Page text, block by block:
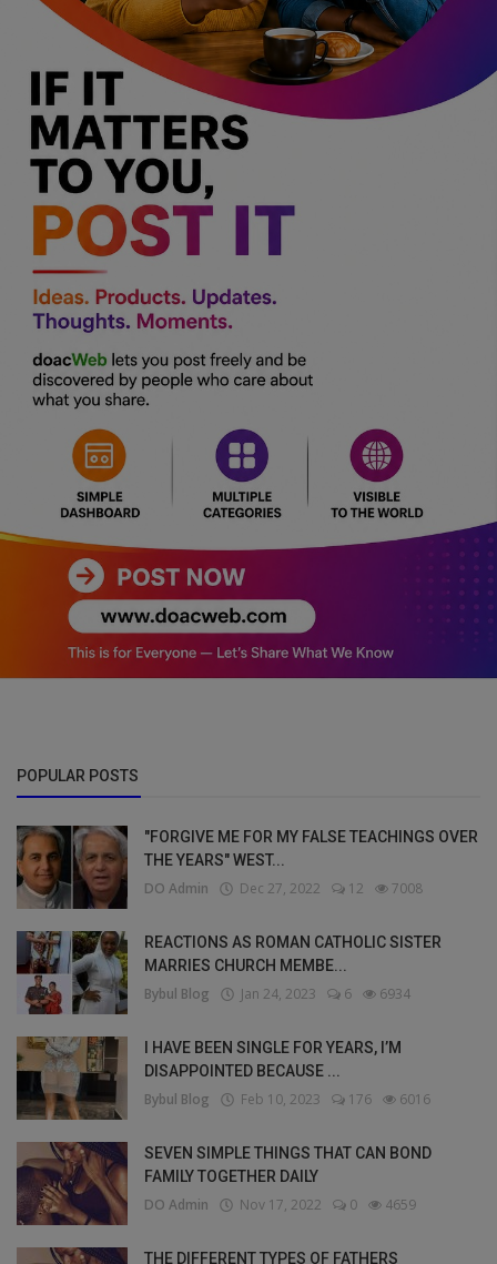
POPULAR POSTS
"FORGIVE ME FOR MY FALSE TEACHINGS OVER
THE YEARS" WEST...
DO Admin Dec 27, 2022 12 7008
REACTIONS AS ROMAN CATHOLIC SISTER
MARRIES CHURCH MEMBE...
Bybul Blog Jan 24, 2023 6 6934
I HAVE BEEN SINGLE FOR YEARS, I’M
DISAPPOINTED BECAUSE ...
Bybul Blog Feb 10, 2023 176 6016
SEVEN SIMPLE THINGS THAT CAN BOND
FAMILY TOGETHER DAILY
DO Admin Nov 17, 2022 0 4659
THE DIFFERENT TYPES OF FATHERS